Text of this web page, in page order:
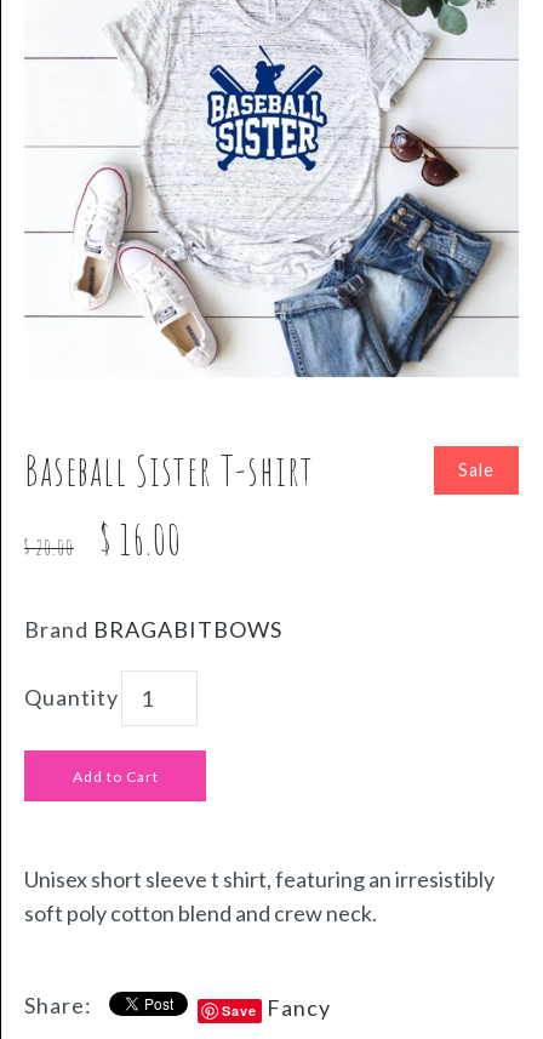
Sale
Baseball Sister T-shirt
$ 20.00 $ 16.00
Brand BRAGABITBOWS
Quantity
Unisex short sleeve t shirt, featuring an irresistibly
soft poly cotton blend and crew neck.
Share: Save Fancy